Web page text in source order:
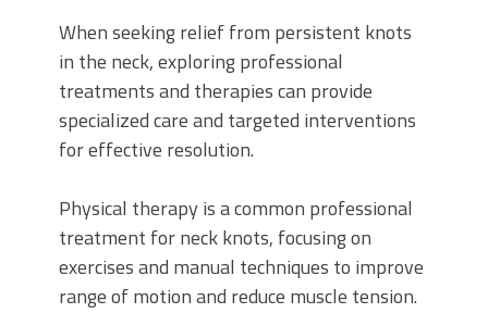
When seeking relief from persistent knots
in the neck, exploring professional
treatments and therapies can provide
specialized care and targeted interventions
for effective resolution.
Physical therapy is a common professional
treatment for neck knots, focusing on
exercises and manual techniques to improve
range of motion and reduce muscle tension.